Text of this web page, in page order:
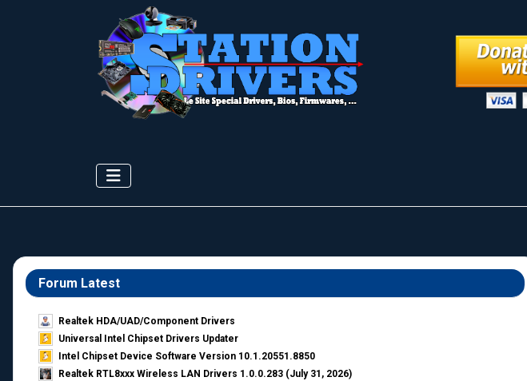
Forum Latest
Realtek HDA/UAD/Component Drivers
Universal Intel Chipset Drivers Updater​
Intel Chipset Device Software Version 10.1.20551.8850
Realtek RTL8xxx Wireless LAN Drivers 1.0.0.283 (July 31, 2026)